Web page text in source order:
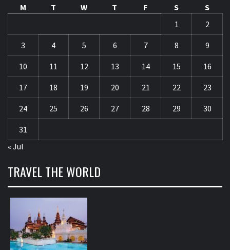
M
T W T F S
S
1
2
3 4 5 6 7 8 9
10 11 12 13 14 15 16
17 18 19 20 21 22 23
24 25 26 27 28 29 30
31
« Jul
TRAVEL THE WORLD